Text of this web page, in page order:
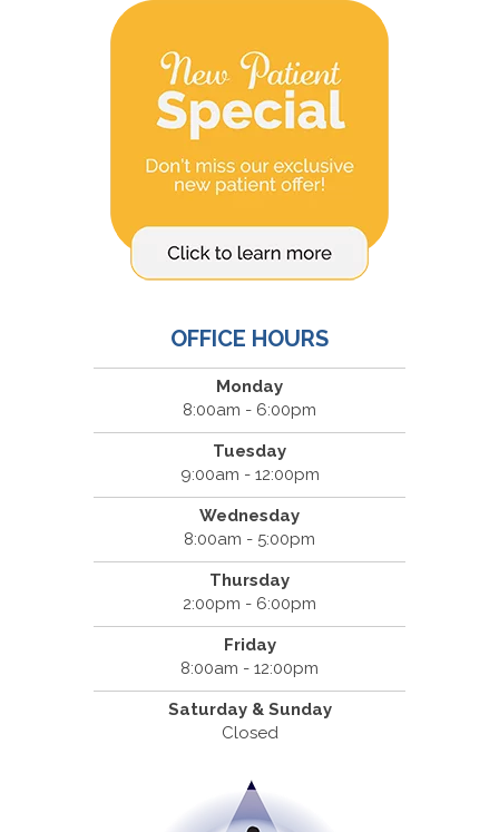
OFFICE HOURS
Monday
8:00am - 6:00pm
Tuesday
9:00am - 12:00pm
Wednesday
8:00am - 5:00pm
Thursday
2:00pm - 6:00pm
Friday
8:00am - 12:00pm
Saturday & Sunday
Closed